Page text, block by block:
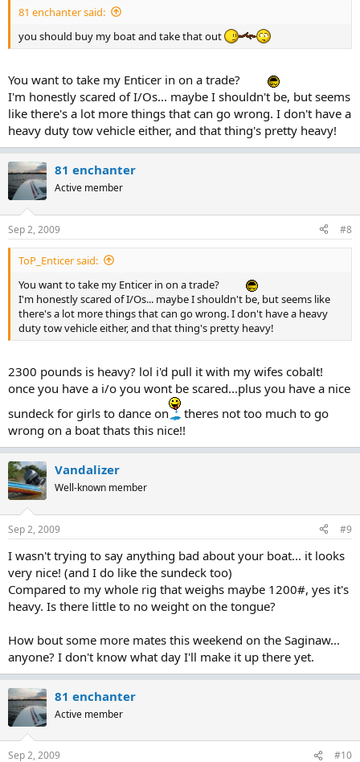
81 enchanter said:
you should buy my boat and take that out
You want to take my Enticer in on a trade?
I'm honestly scared of I/Os... maybe I shouldn't be, but seems
like there's a lot more things that can go wrong. I don't have a
heavy duty tow vehicle either, and that thing's pretty heavy!
81 enchanter
Active member
Sep 2, 2009 #8
ToP_Enticer said:
You want to take my Enticer in on a trade?
I'm honestly scared of I/Os... maybe I shouldn't be, but seems like
there's a lot more things that can go wrong. I don't have a heavy
duty tow vehicle either, and that thing's pretty heavy!
2300 pounds is heavy? lol i'd pull it with my wifes cobalt!
once you have a i/o you wont be scared...plus you have a nice
sundeck for girls to dance on
theres not too much to go
wrong on a boat thats this nice!!
Vandalizer
Well-known member
Sep 2, 2009 #9
I wasn't trying to say anything bad about your boat... it looks
very nice! (and I do like the sundeck too)
Compared to my whole rig that weighs maybe 1200#, yes it's
heavy. Is there little to no weight on the tongue?
How bout some more mates this weekend on the Saginaw...
anyone? I don't know what day I'll make it up there yet.
81 enchanter
Active member
Sep 2, 2009 #10